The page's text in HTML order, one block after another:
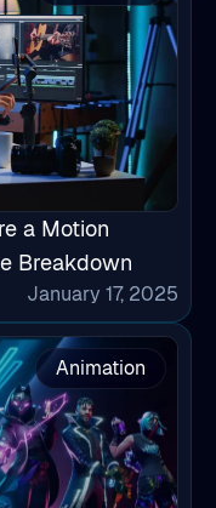
a Motion
Breakdown
January 17, 2025
Animation